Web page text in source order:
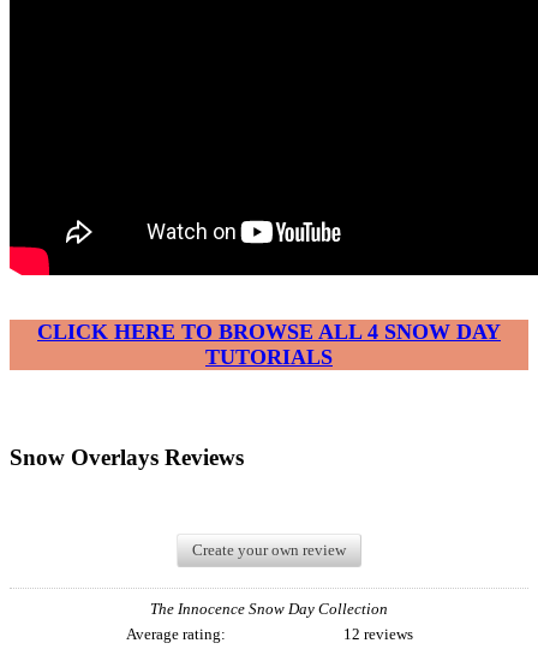
CLICK HERE TO BROWSE ALL 4 SNOW DAY
TUTORIALS
Snow Overlays Reviews
Create your own review
The Innocence Snow Day Collection
Average rating:
12 reviews